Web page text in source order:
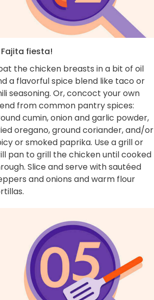
Fajita fiesta!
the chicken breasts in a bit of oil
a flavorful spice blend like taco or
seasoning. Or, concoct your own
from common pantry spices:
cumin, onion and garlic powder,
oregano, ground coriander, and/or
or smoked paprika. Use a grill or
pan to grill the chicken until cooked
Slice and serve with sautéed
and onions and warm flour